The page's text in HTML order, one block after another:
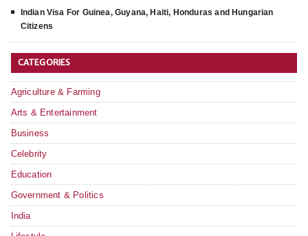
Indian Visa For Guinea, Guyana, Haiti, Honduras and Hungarian
Citizens
CATEGORIES
Agriculture & Farming
Arts & Entertainment
Business
Celebrity
Education
Government & Politics
India